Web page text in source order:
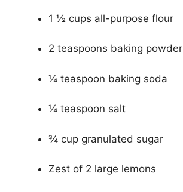
1 ½ cups all-purpose flour
2 teaspoons baking powder
¼ teaspoon baking soda
¼ teaspoon salt
¾ cup granulated sugar
Zest of 2 large lemons